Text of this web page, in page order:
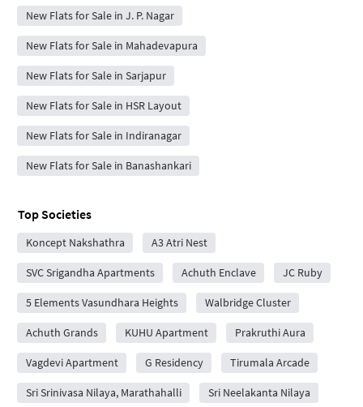
New Flats for Sale in J. P. Nagar
New Flats for Sale in Mahadevapura
New Flats for Sale in Sarjapur
New Flats for Sale in HSR Layout
New Flats for Sale in Indiranagar
New Flats for Sale in Banashankari
Top Societies
Koncept Nakshathra A3 Atri Nest
SVC Srigandha Apartments Achuth Enclave JC Ruby
5 Elements Vasundhara Heights Walbridge Cluster
Achuth Grands KUHU Apartment Prakruthi Aura
Vagdevi Apartment G Residency Tirumala Arcade
Sri Srinivasa Nilaya, Marathahalli Sri Neelakanta Nilaya